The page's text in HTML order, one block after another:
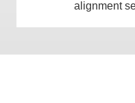
alignment